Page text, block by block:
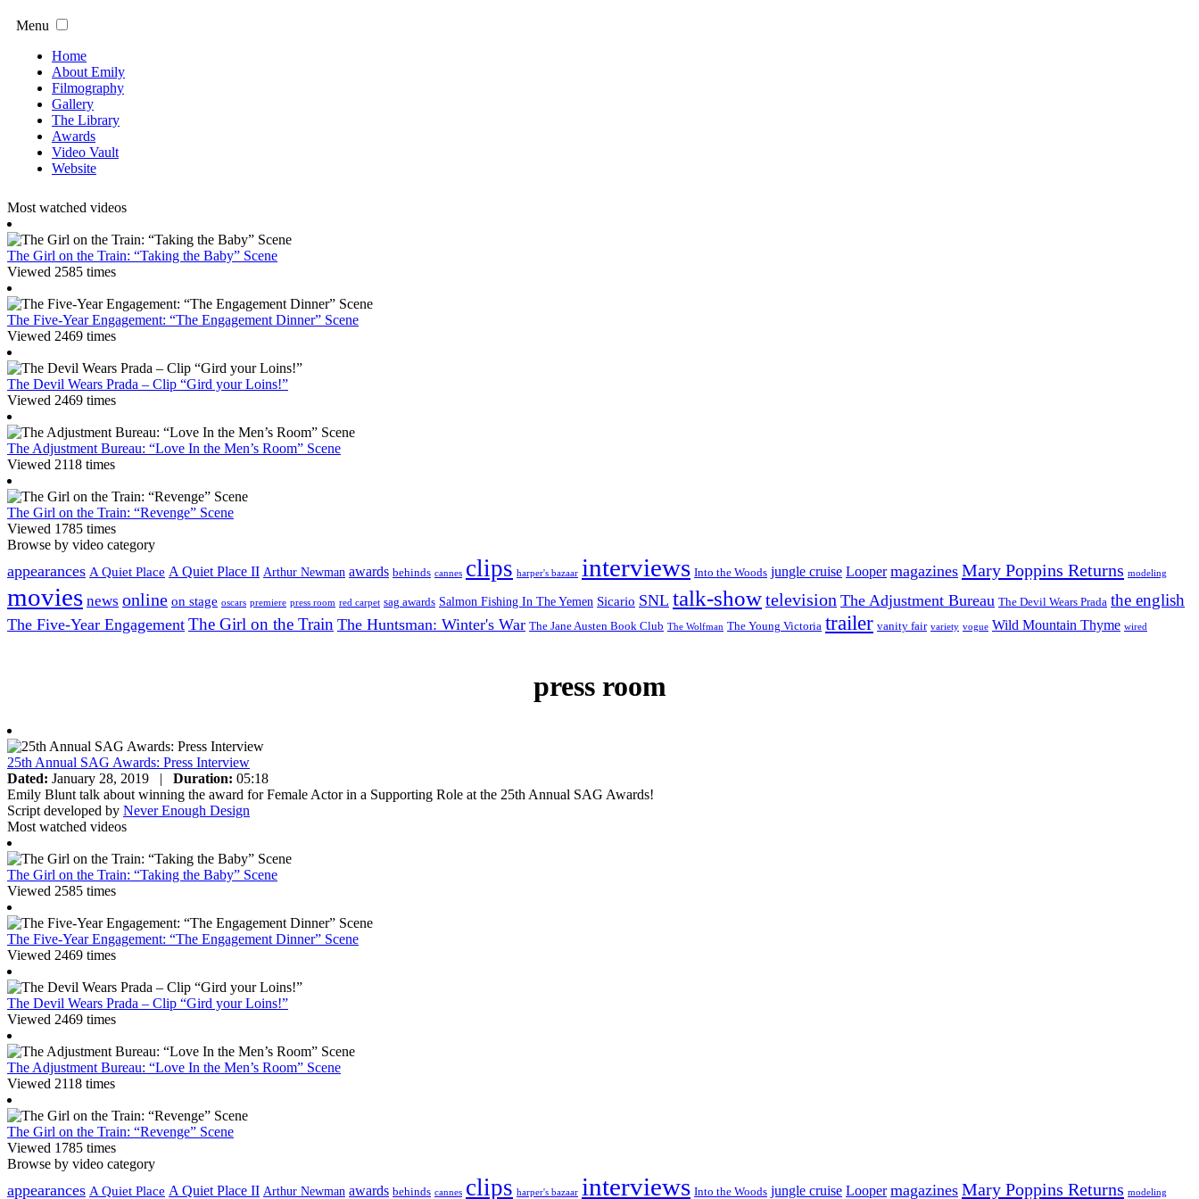
Menu
Home
About Emily
Filmography
Gallery
The Library
Awards
Video Vault
Website
Most watched videos
The Girl on the Train: “Taking the Baby” Scene
Viewed 2585 times
The Five-Year Engagement: “The Engagement Dinner” Scene
Viewed 2469 times
The Devil Wears Prada – Clip “Gird your Loins!”
Viewed 2469 times
The Adjustment Bureau: “Love In the Men’s Room” Scene
Viewed 2118 times
The Girl on the Train: “Revenge” Scene
Viewed 1785 times
Browse by video category
appearances A Quiet Place A Quiet Place II Arthur Newman awards behinds cannes clips harper's bazaar interviews Into the Woods jungle cruise Looper magazines Mary Poppins Returns modeling
movies news online on stage oscars premiere press room red carpet sag awards Salmon Fishing In The Yemen Sicario SNL talk-showtelevision The Adjustment Bureau The Devil Wears Prada the english
The Five-Year Engagement The Girl on the Train The Huntsman: Winter's War The Jane Austen Book Club The Wolfman The Young Victoria trailer vanity fair variety vogue Wild Mountain Thyme wired
press room
25th Annual SAG Awards: Press Interview
Dated: January 28, 2019 | Duration: 05:18
Emily Blunt talk about winning the award for Female Actor in a Supporting Role at the 25th Annual SAG Awards!
Script developed by Never Enough Design
Most watched videos
The Girl on the Train: “Taking the Baby” Scene
Viewed 2585 times
The Five-Year Engagement: “The Engagement Dinner” Scene
Viewed 2469 times
The Devil Wears Prada – Clip “Gird your Loins!”
Viewed 2469 times
The Adjustment Bureau: “Love In the Men’s Room” Scene
Viewed 2118 times
The Girl on the Train: “Revenge” Scene
Viewed 1785 times
Browse by video category
appearances A Quiet Place A Quiet Place II Arthur Newman awards behinds cannes clips harper's bazaar interviews Into the Woods jungle cruise Looper magazines Mary Poppins Returns modeling